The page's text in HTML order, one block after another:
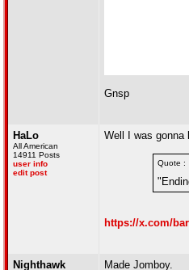
Gnsp
HaLo
All American
14911 Posts
user info
edit post
Well I was
Quote :
https://x.com/
Nighthawk Made Jomboy.